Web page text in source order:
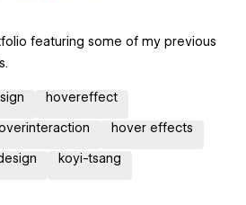
featuring some of my previous
hovereffect
hover effects
koyi-tsang